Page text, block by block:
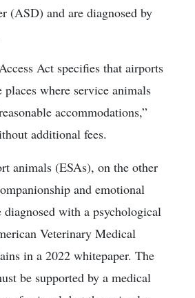
(ASD) and are diagnosed by
Act specifies that airports
places where service animals
accommodations,”
additional fees.
animals (ESAs), on the other
and emotional
diagnosed with a psychological
Veterinary Medical
in a 2022 whitepaper. The
be supported by a medical